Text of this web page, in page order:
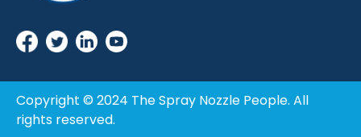
Copyright © 2024 The Spray Nozzle People. All
rights reserved.